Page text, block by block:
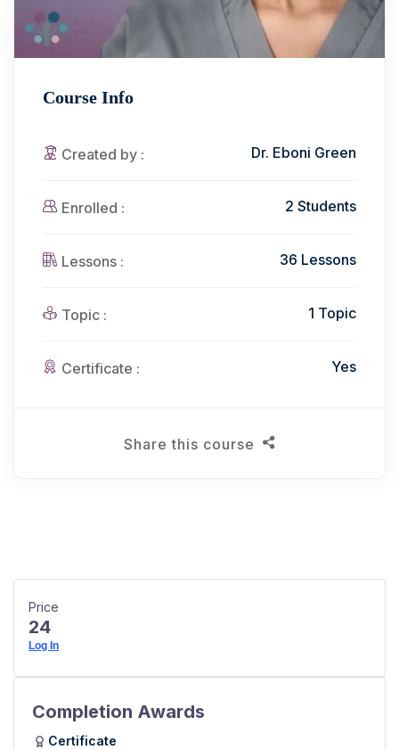
Price
24
Log In
Completion Awards
Certificate
Course Info
Created by : Dr. Eboni Green
Enrolled : 2 Students
Lessons : 36 Lessons
Topic : 1 Topic
Certificate : Yes
Share this course